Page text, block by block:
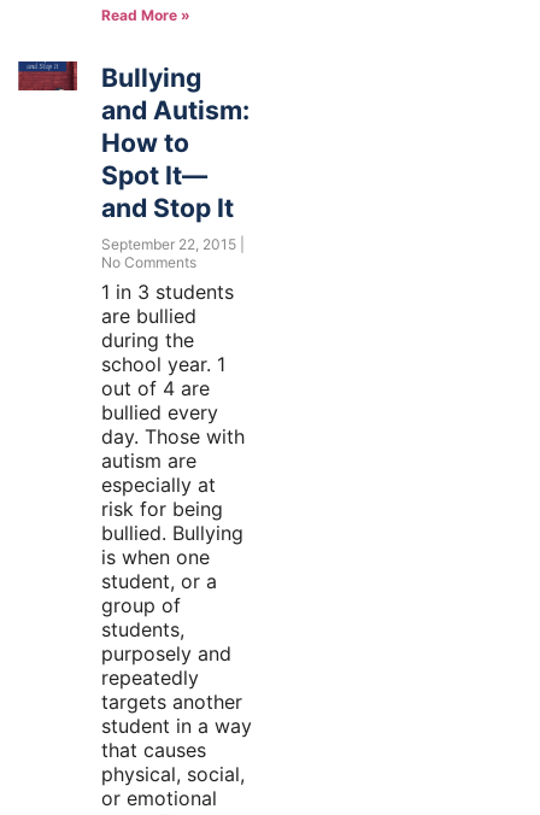
Read More »
Bullying
and Autism:
How to
Spot It—
and Stop It
September 22, 2015
No Comments
1 in 3 students
are bullied
during the
school year. 1
out of 4 are
bullied every
day. Those with
autism are
especially at
risk for being
bullied. Bullying
is when one
student, or a
group of
students,
purposely and
repeatedly
targets another
student in a way
that causes
physical, social,
or emotional